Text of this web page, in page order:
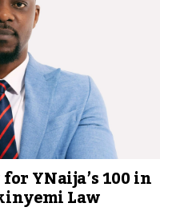
YNaija’s 100 in
Law